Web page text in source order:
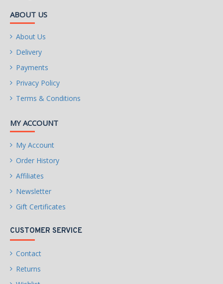
ABOUT US
About Us
Delivery
Payments
Privacy Policy
Terms & Conditions
MY ACCOUNT
My Account
Order History
Affiliates
Newsletter
Gift Certificates
CUSTOMER SERVICE
Contact
Returns